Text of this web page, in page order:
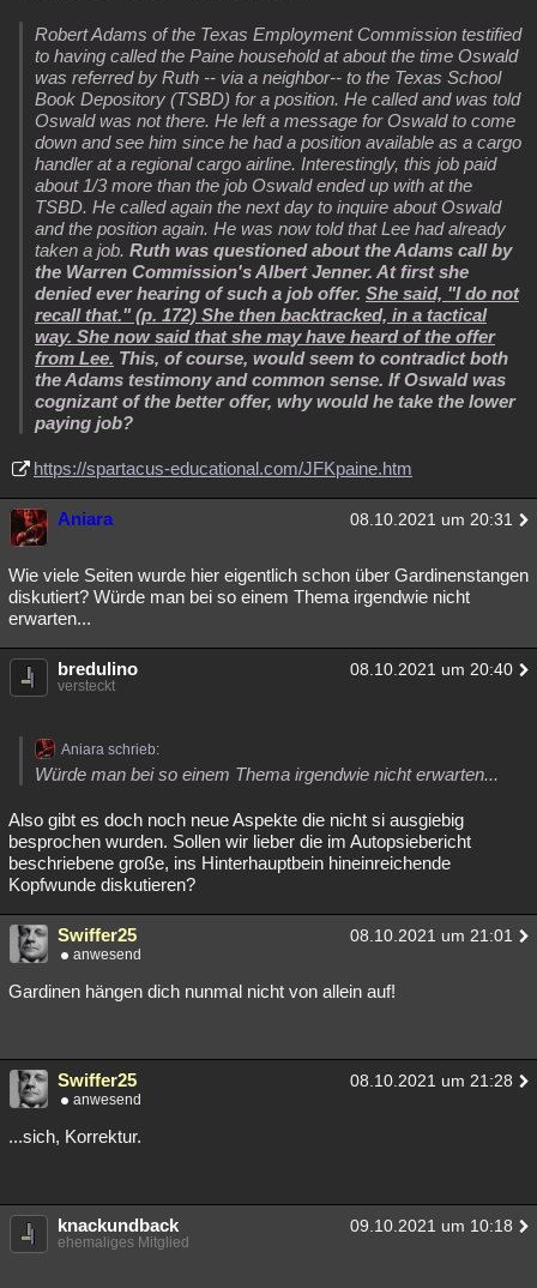
Robert Adams of the Texas Employment Commission testified
to having called the Paine household at about the time Oswald
was referred by Ruth -- via a neighbor-- to the Texas School
Book Depository (TSBD) for a position. He called and was told
Oswald was not there. He left a message for Oswald to come
down and see him since he had a position available as a cargo
handler at a regional cargo airline. Interestingly, this job paid
about 1/3 more than the job Oswald ended up with at the
TSBD. He called again the next day to inquire about Oswald
and the position again. He was now told that Lee had already
taken a job. Ruth was questioned about the Adams call by
the Warren Commission's Albert Jenner. At first she
denied ever hearing of such a job offer. She said, "I do not
recall that." (p. 172) She then backtracked, in a tactical
way. She now said that she may have heard of the offer
from Lee. This, of course, would seem to contradict both
the Adams testimony and common sense. If Oswald was
cognizant of the better offer, why would he take the lower
paying job?
https://spartacus-educational.com/JFKpaine.htm
Aniara 08.10.2021 um 20:31
Wie viele Seiten wurde hier eigentlich schon über Gardinenstangen
diskutiert? Würde man bei so einem Thema irgendwie nicht
erwarten...
bredulino 08.10.2021 um 20:40
versteckt
Aniara schrieb:
Würde man bei so einem Thema irgendwie nicht erwarten...
Also gibt es doch noch neue Aspekte die nicht si ausgiebig
besprochen wurden. Sollen wir lieber die im Autopsiebericht
beschriebene große, ins Hinterhauptbein hineinreichende
Kopfwunde diskutieren?
Swiffer25 08.10.2021 um 21:01
anwesend
Gardinen hängen dich nunmal nicht von allein auf!
Swiffer25 08.10.2021 um 21:28
anwesend
...sich, Korrektur.
knackundback 09.10.2021 um 10:18
ehemaliges Mitglied